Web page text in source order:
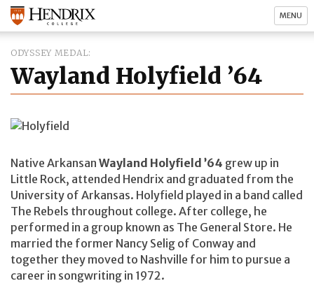
MENU
ODYSSEY MEDAL
Wayland Holyfield ’64
Native Arkansan Wayland Holyfield ’64 grew up in
Little Rock, attended Hendrix and graduated from the
University of Arkansas. Holyfield played in a band called
The Rebels throughout college. After college, he
performed in a group known as The General Store. He
married the former Nancy Selig of Conway and
together they moved to Nashville for him to pursue a
career in songwriting in 1972.